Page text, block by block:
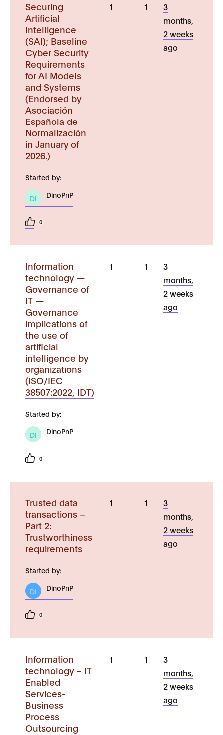
Securing
Artificial
Intelligence
(SAI); Baseline
Cyber Security
Requirements
for AI Models
and Systems
(Endorsed by
Asociación
Española de
Normalización
in January of
2026.)
Started by:
DI DinoPnP
0
1 1
3
months,
2 weeks
ago
Information
technology —
Governance of
IT —
Governance
implications of
the use of
artificial
intelligence by
organizations
(ISO/IEC
38507:2022, IDT)
Started by:
DI DinoPnP
0
1 1
3
months,
2 weeks
ago
Trusted data
transactions –
Part 2:
Trustworthiness
requirements
Started by:
DI DinoPnP
0
1 1
3
months,
2 weeks
ago
Information
technology – IT
Enabled
Services-
Business
Process
Outsourcing
1 1
3
months,
2 weeks
ago